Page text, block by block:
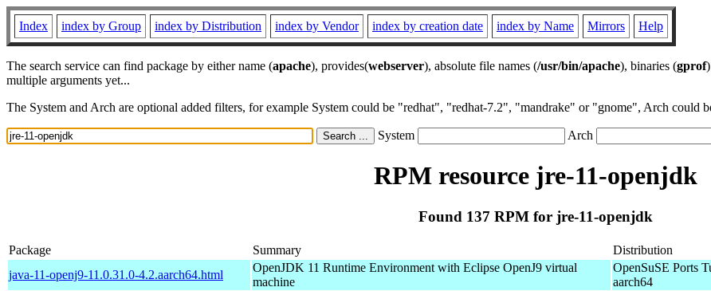
Index index by Group index by Distribution index by Vendor index by creation date index by Name Mirrors Help
The search service can find package by either name (apache), provides(webserver), absolute file names (/usr/bin/apache), binaries (gprof
multiple arguments yet...
The System and Arch are optional added filters, for example System could be "redhat", "redhat-7.2", "mandrake" or "gnome", Arch could
System Arch
RPM resource jre-11-openjdk
Found 137 RPM for jre-11-openjdk
Package Summary Distribution
java-11-openj9-11.0.31.0-4.2.aarch64.html
OpenJDK 11 Runtime Environment with Eclipse OpenJ9 virtual
machine
OpenSuSE Ports
aarch64